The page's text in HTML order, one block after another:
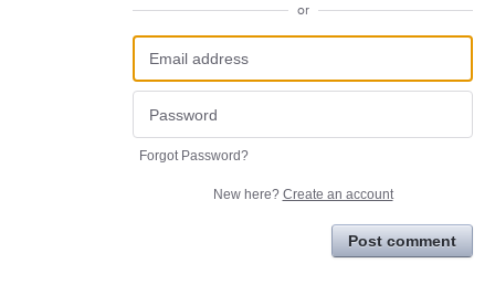
or
Forgot Password?
New here? Create an account
Post comment